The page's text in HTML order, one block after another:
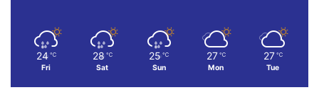
24 ℃
Fri
28 ℃
Sat
25 ℃
Sun
27 ℃
Mon
27 ℃
Tue